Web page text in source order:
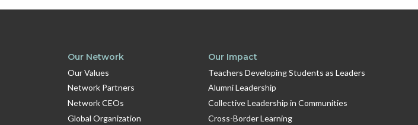
Our Network
Our Values
Network Partners
Network CEOs
Global Organization
Our Impact
Teachers Developing Students as Leaders
Alumni Leadership
Collective Leadership in Communities
Cross-Border Learning